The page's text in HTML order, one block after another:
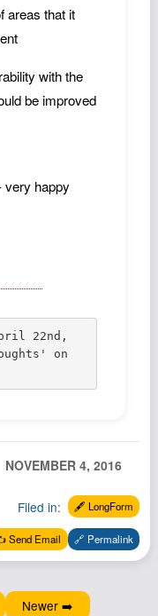
areas that it
with the
be improved
very happy
22nd,
on
NOVEMBER 4, 2016
Filed in: 🖋️ LongForm
Send Email 🔗 Permalink
Newer ➡️